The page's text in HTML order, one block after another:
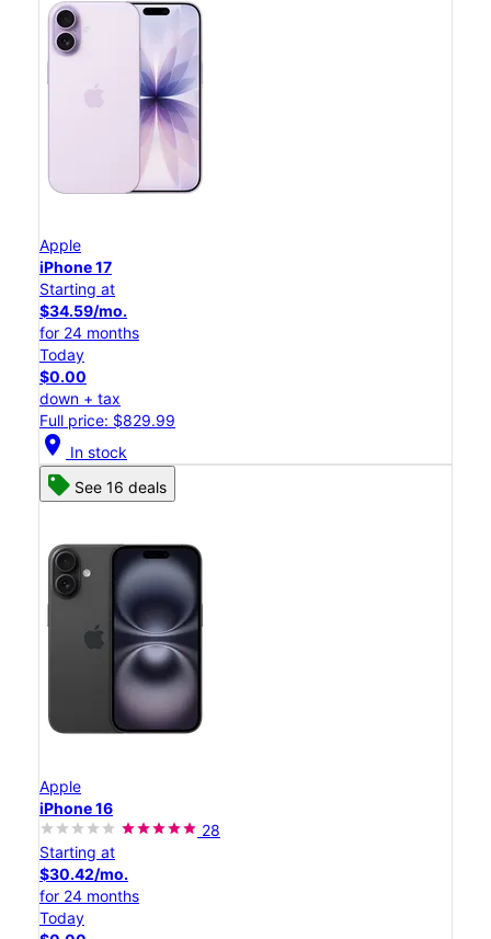
Apple
iPhone 17
Starting at
$34.59/mo.
for 24 months
Today
$0.00
down + tax
Full price: $829.99
location_on In stock
See 16 deals
Apple
iPhone 16
28
Starting at
$30.42/mo.
for 24 months
Today